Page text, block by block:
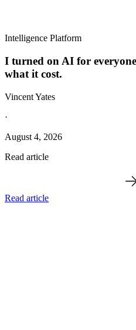
Intelligence Platform
I turned on AI for
what it cost.
Vincent Yates
·
August 4, 2026
Read article
Read article